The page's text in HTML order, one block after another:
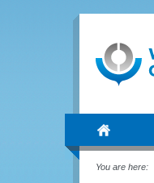
You are here: